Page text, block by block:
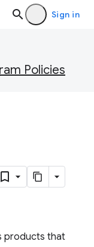
Sign in
Policies
products that